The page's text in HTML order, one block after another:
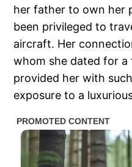
her father to own her
been privileged to
aircraft. Her
whom she dated for a
provided her with
exposure to a